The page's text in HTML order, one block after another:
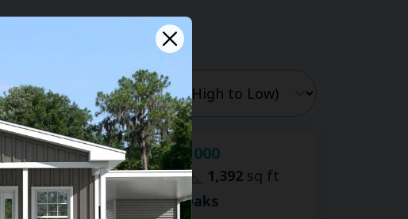
For Sale:$59,000
2bd 2ba 1,392 sq ft
Shady Lane Oaks